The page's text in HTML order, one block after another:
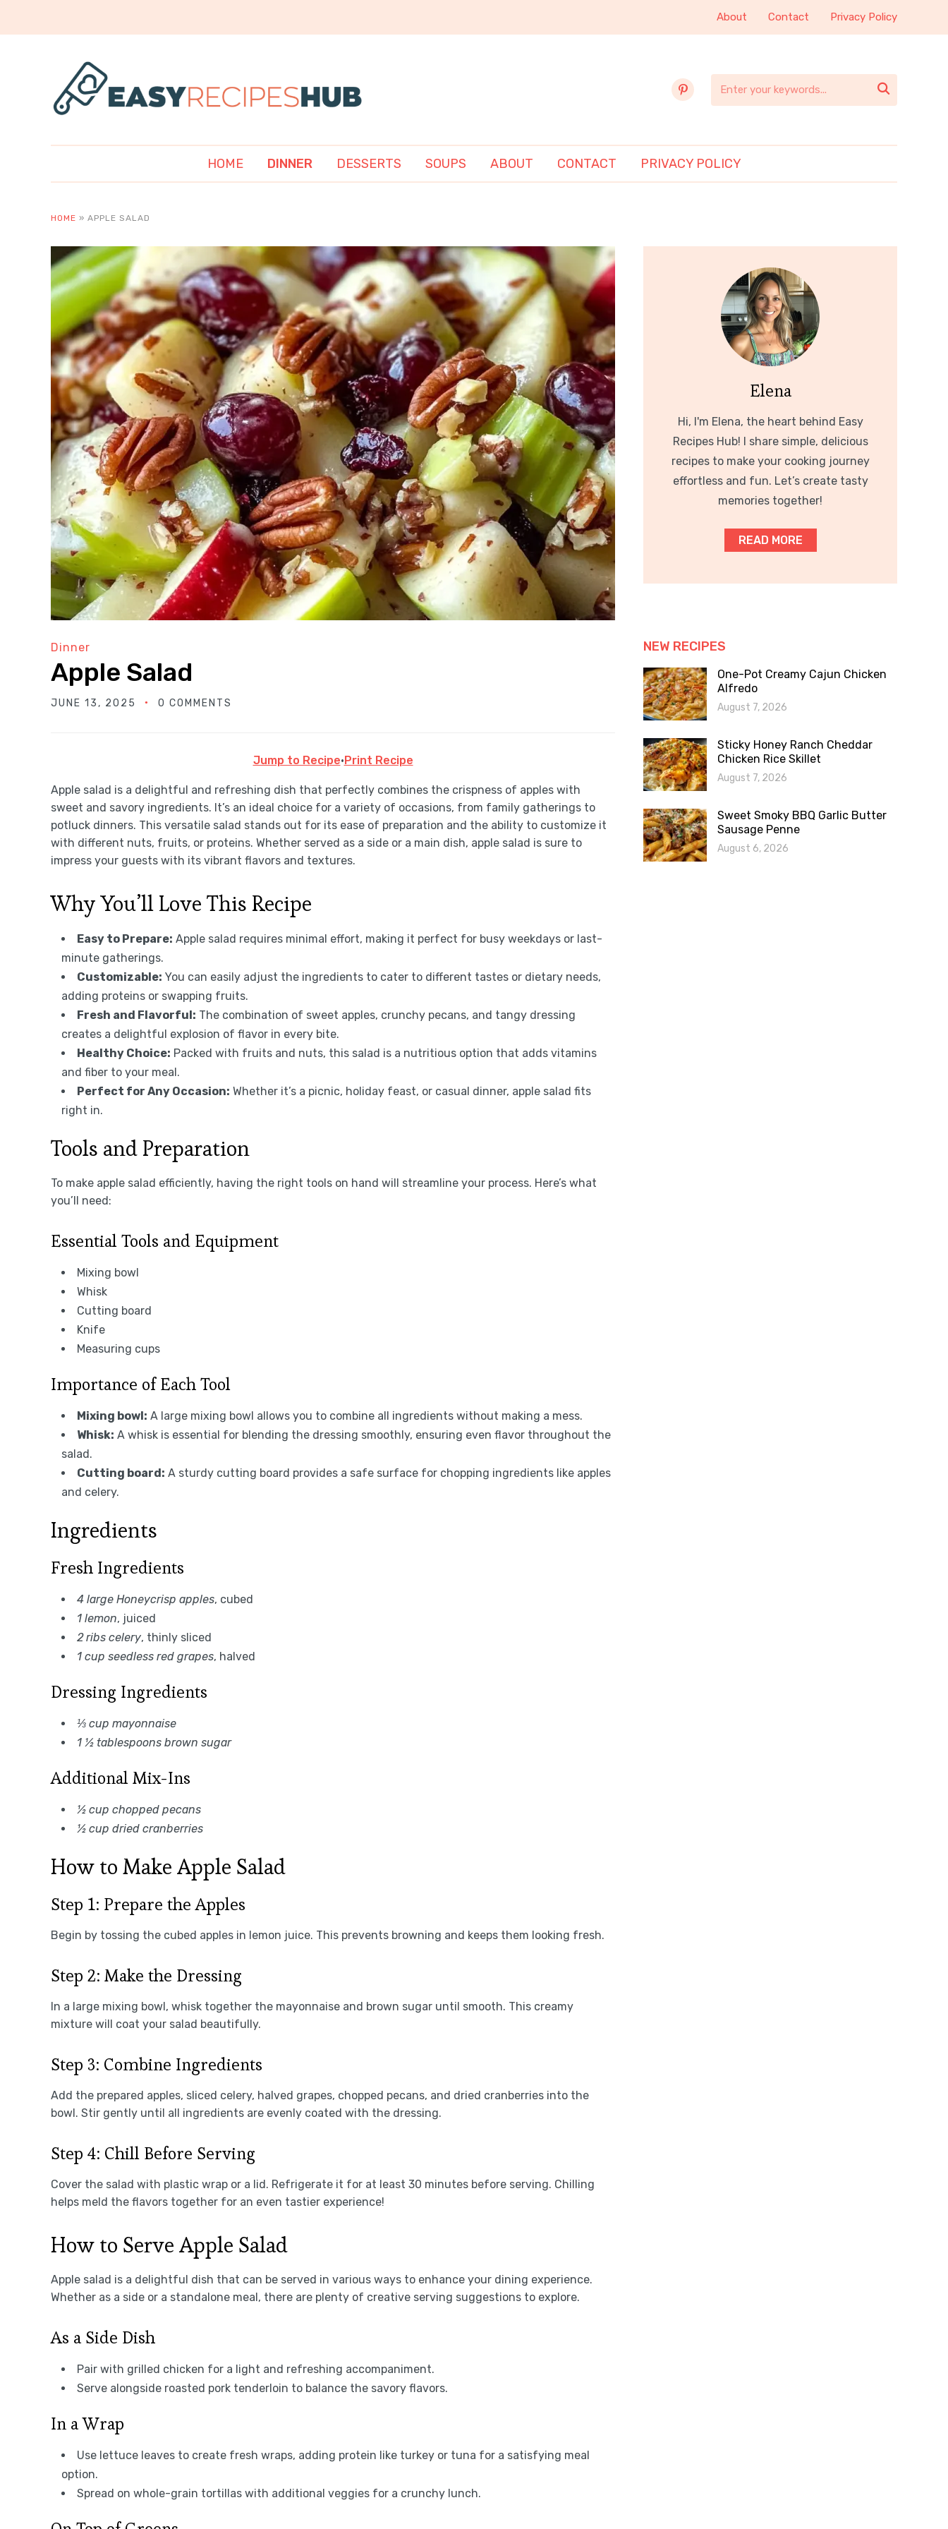
About Contact Privacy Policy
pinterest 
HOME DINNER DESSERTS SOUPS ABOUT CONTACT PRIVACY POLICY
HOME » APPLE SALAD
Dinner
Apple Salad
JUNE 13, 2025 0 COMMENTS
Jump to Recipe·Print Recipe
Apple salad is a delightful and refreshing dish that perfectly combines the crispness of apples with
sweet and savory ingredients. It’s an ideal choice for a variety of occasions, from family gatherings to
potluck dinners. This versatile salad stands out for its ease of preparation and the ability to customize it
with different nuts, fruits, or proteins. Whether served as a side or a main dish, apple salad is sure to
impress your guests with its vibrant flavors and textures.
Why You’ll Love This Recipe
Easy to Prepare: Apple salad requires minimal effort, making it perfect for busy weekdays or last-
minute gatherings.
Customizable: You can easily adjust the ingredients to cater to different tastes or dietary needs,
adding proteins or swapping fruits.
Fresh and Flavorful: The combination of sweet apples, crunchy pecans, and tangy dressing
creates a delightful explosion of flavor in every bite.
Healthy Choice: Packed with fruits and nuts, this salad is a nutritious option that adds vitamins
and fiber to your meal.
Perfect for Any Occasion: Whether it’s a picnic, holiday feast, or casual dinner, apple salad fits
right in.
Tools and Preparation
To make apple salad efficiently, having the right tools on hand will streamline your process. Here’s what
you’ll need:
Essential Tools and Equipment
Mixing bowl
Whisk
Cutting board
Knife
Measuring cups
Importance of Each Tool
Mixing bowl: A large mixing bowl allows you to combine all ingredients without making a mess.
Whisk: A whisk is essential for blending the dressing smoothly, ensuring even flavor throughout the
salad.
Cutting board: A sturdy cutting board provides a safe surface for chopping ingredients like apples
and celery.
Ingredients
Fresh Ingredients
4 large Honeycrisp apples, cubed
1 lemon, juiced
2 ribs celery, thinly sliced
1 cup seedless red grapes, halved
Dressing Ingredients
⅓ cup mayonnaise
1 ½ tablespoons brown sugar
Additional Mix-Ins
½ cup chopped pecans
½ cup dried cranberries
How to Make Apple Salad
Step 1: Prepare the Apples
Begin by tossing the cubed apples in lemon juice. This prevents browning and keeps them looking fresh.
Step 2: Make the Dressing
In a large mixing bowl, whisk together the mayonnaise and brown sugar until smooth. This creamy
mixture will coat your salad beautifully.
Step 3: Combine Ingredients
Add the prepared apples, sliced celery, halved grapes, chopped pecans, and dried cranberries into the
bowl. Stir gently until all ingredients are evenly coated with the dressing.
Step 4: Chill Before Serving
Cover the salad with plastic wrap or a lid. Refrigerate it for at least 30 minutes before serving. Chilling
helps meld the flavors together for an even tastier experience!
How to Serve Apple Salad
Apple salad is a delightful dish that can be served in various ways to enhance your dining experience.
Whether as a side or a standalone meal, there are plenty of creative serving suggestions to explore.
As a Side Dish
Pair with grilled chicken for a light and refreshing accompaniment.
Serve alongside roasted pork tenderloin to balance the savory flavors.
In a Wrap
Use lettuce leaves to create fresh wraps, adding protein like turkey or tuna for a satisfying meal
option.
Spread on whole-grain tortillas with additional veggies for a crunchy lunch.
Elena
Hi, I'm Elena, the heart behind Easy
Recipes Hub! I share simple, delicious
recipes to make your cooking journey
effortless and fun. Let’s create tasty
memories together!
READ MORE
NEW RECIPES
One-Pot Creamy Cajun Chicken
Alfredo
August 7, 2026
Sticky Honey Ranch Cheddar
Chicken Rice Skillet
August 7, 2026
Sweet Smoky BBQ Garlic Butter
Sausage Penne
August 6, 2026